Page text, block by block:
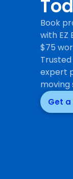
Book
with EZ
$75
expert
moving
Get a